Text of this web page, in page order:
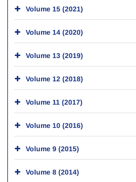
Volume 15 (2021)
Volume 14 (2020)
Volume 13 (2019)
Volume 12 (2018)
Volume 11 (2017)
Volume 10 (2016)
Volume 9 (2015)
Volume 8 (2014)